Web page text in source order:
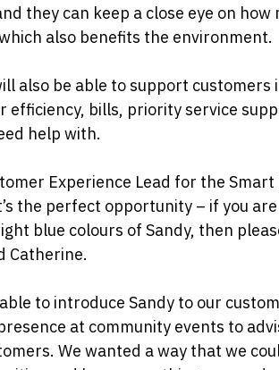
they can keep a close eye on how
also benefits the environment.
also be able to support customers
efficiency, bills, priority service
help with.
Experience Lead for the
the perfect opportunity – if you
blue colours of Sandy, then
Catherine.
to introduce Sandy to our
at community events to
We wanted a way that we